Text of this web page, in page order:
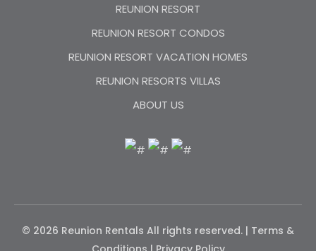
REUNION RESORT
REUNION RESORT CONDOS
REUNION RESORT VACATION HOMES
REUNION RESORTS VILLAS
ABOUT US
© 2026 Reunion Rentals All rights reserved. | Terms &